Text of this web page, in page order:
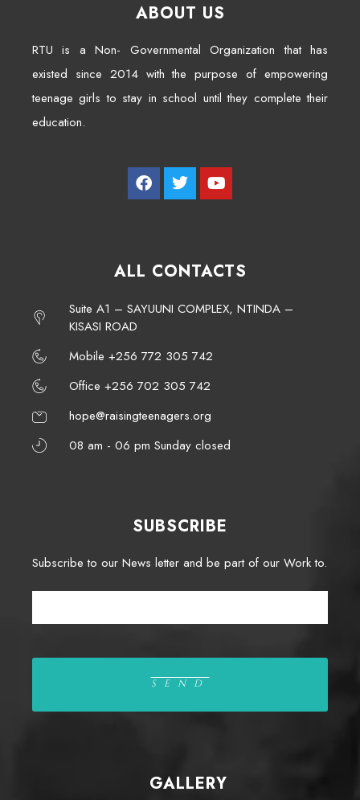
ABOUT US
RTU is a Non- Governmental Organization that has
existed since 2014 with the purpose of empowering
teenage girls to stay in school until they complete their
education.
ALL CONTACTS
Suite A1 – SAYUUNI COMPLEX, NTINDA –
KISASI ROAD
Mobile +256 772 305 742
Office +256 702 305 742
hope@raisingteenagers.org
08 am - 06 pm Sunday closed
SUBSCRIBE
Subscribe to our News letter and be part of our Work to.
GALLERY